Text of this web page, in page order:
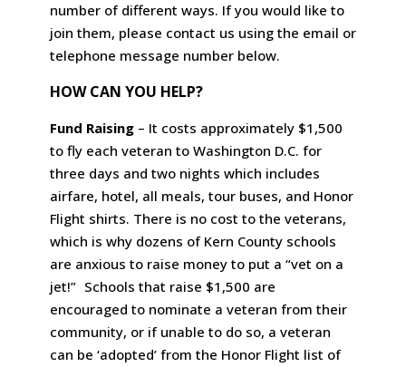
number of different ways. If you would like to
join them, please contact us using the email or
telephone message number below.
HOW CAN YOU HELP?
Fund Raising – It costs approximately $1,500
to fly each veteran to Washington D.C. for
three days and two nights which includes
airfare, hotel, all meals, tour buses, and Honor
Flight shirts. There is no cost to the veterans,
which is why dozens of Kern County schools
are anxious to raise money to put a “vet on a
jet!” Schools that raise $1,500 are
encouraged to nominate a veteran from their
community, or if unable to do so, a veteran
can be ‘adopted’ from the Honor Flight list of